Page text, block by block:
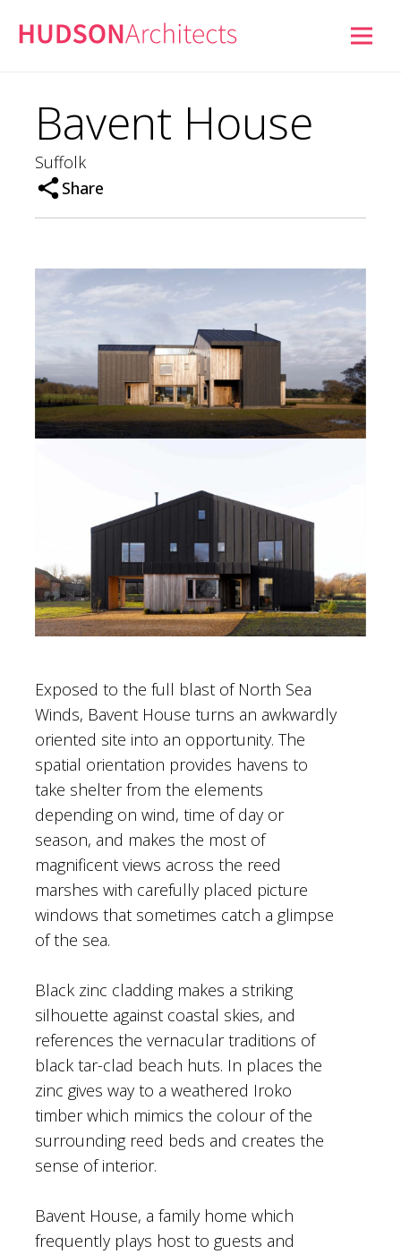
Bavent House
Suffolk
Share
Exposed to the full blast of North Sea
Winds, Bavent House turns an awkwardly
oriented site into an opportunity. The
spatial orientation provides havens to
take shelter from the elements
depending on wind, time of day or
season, and makes the most of
magnificent views across the reed
marshes with carefully placed picture
windows that sometimes catch a glimpse
of the sea.
Black zinc cladding makes a striking
silhouette against coastal skies, and
references the vernacular traditions of
black tar-clad beach huts. In places the
zinc gives way to a weathered Iroko
timber which mimics the colour of the
surrounding reed beds and creates the
sense of interior.
Bavent House, a family home which
frequently plays host to guests and